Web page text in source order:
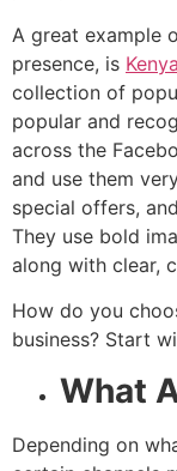
A great example
presence, is
collection of
popular and
across the
and use them
special offers,
They use bold
along with clear,
How do you
business? Start
What
Depending on